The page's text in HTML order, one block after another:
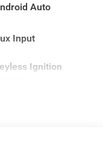
Auto
Input
Ignition